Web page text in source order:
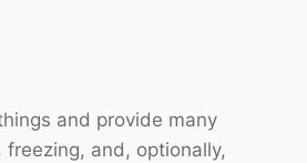
and provide many
and, optionally,